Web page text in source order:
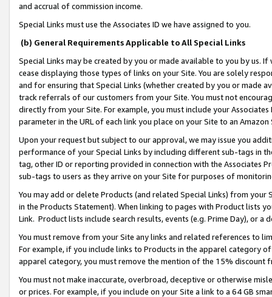
and accrual of commission income.
Special Links must use the Associates ID we have assigned to you.
(b) General Requirements Applicable to All Special Links
Special Links may be created by you or made available to you by us.
cease displaying those types of links on your Site. You are solely
and for ensuring that Special Links (whether created by you or
track referrals of our customers from your Site. You must not
directly from your Site. For example, you must include your
parameter in the URL of each link you place on your Site to an
Upon your request but subject to our approval, we may issue you
performance of your Special Links by including different sub-tags in
tag, other ID or reporting provided in connection with the Associates
sub-tags to users as they arrive on your Site for purposes of
You may add or delete Products (and related Special Links) from
in the Products Statement). When linking to pages with Product lists
Link. Product lists include search results, events (e.g. Prime Day), or a
You must remove from your Site any links and related references to
For example, if you include links to Products in the apparel category
apparel category, you must remove the mention of the 15% discount
You must not make inaccurate, overbroad, deceptive or otherwise
or prices. For example, if you include on your Site a link to a 64 GB